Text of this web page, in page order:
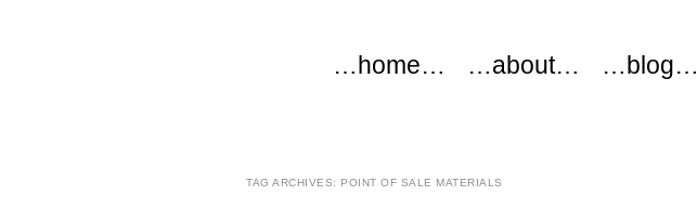
Skip to content
…home… …about… …blog…
TAG ARCHIVES: POINT OF SALE MATERIALS